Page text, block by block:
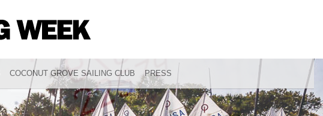
COCONUT GROVE SAILING CLUB PRESS